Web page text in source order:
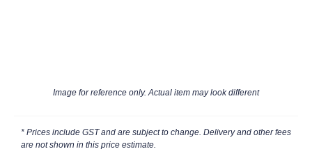
Image for reference only. Actual item may look different
* Prices include GST and are subject to change. Delivery and other fees
are not shown in this price estimate.